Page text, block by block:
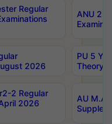
Regular
ANU
2026
PU 5
Theory
2 Regular
2026
AU M.A